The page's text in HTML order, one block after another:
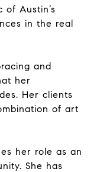
Austin’s
in the real
and
her
Her clients
of art
her role as an
She has